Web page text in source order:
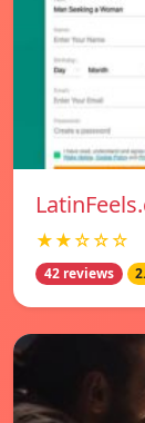
★★☆☆☆
42 reviews